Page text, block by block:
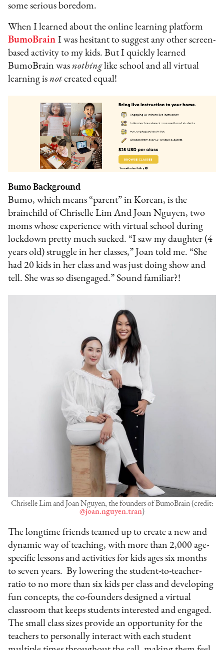
some serious boredom.
When I learned about the online learning platform
BumoBrain I was hesitant to suggest any other screen-
based activity to my kids. But I quickly learned
BumoBrain wasnothinglike school and all virtual
learning isnotcreated equal!
Bumo Background
Bumo, which means “parent” in Korean, is the
brainchild of Chriselle Lim And Joan Nguyen, two
moms whose experience with virtual school during
lockdown pretty much sucked. “I saw my daughter (4
years old) struggle in her classes,” Joan told me. “She
had 20 kids in her class and was just doing show and
tell. She was so disengaged.” Sound familiar?!
Chriselle Lim and Joan Nguyen, the founders of BumoBrain (credit:
@joan.nguyen.tran)
The longtime friends teamed up to create a new and
dynamic way of teaching, with more than 2,000 age-
specific lessons and activities for kids ages six months
to seven years. By lowering the student-to-teacher-
ratio to no more than six kids per class and developing
fun concepts, the co-founders designed a virtual
classroom that keeps students interested and engaged.
The small class sizes provide an opportunity for the
teachers to personally interact with each student